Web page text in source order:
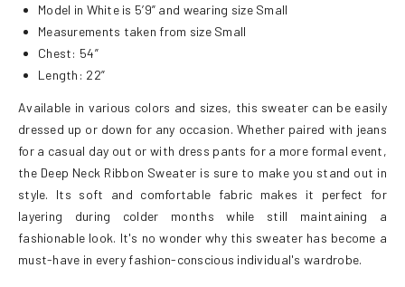
Model in White is 5’9” and wearing size Small
Measurements taken from size Small
Chest: 54”
Length: 22”
Available in various colors and sizes, this sweater can be easily
dressed up or down for any occasion. Whether paired with jeans
for a casual day out or with dress pants for a more formal event,
the Deep Neck Ribbon Sweater is sure to make you stand out in
style. Its soft and comfortable fabric makes it perfect for
layering during colder months while still maintaining a
fashionable look. It's no wonder why this sweater has become a
must-have in every fashion-conscious individual's wardrobe.